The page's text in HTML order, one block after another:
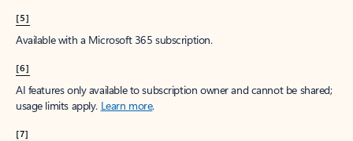
[5]
Available with a Microsoft 365 subscription.
[6]
AI features only available to subscription owner and cannot be shared;
usage limits apply. Learn more.
[7]